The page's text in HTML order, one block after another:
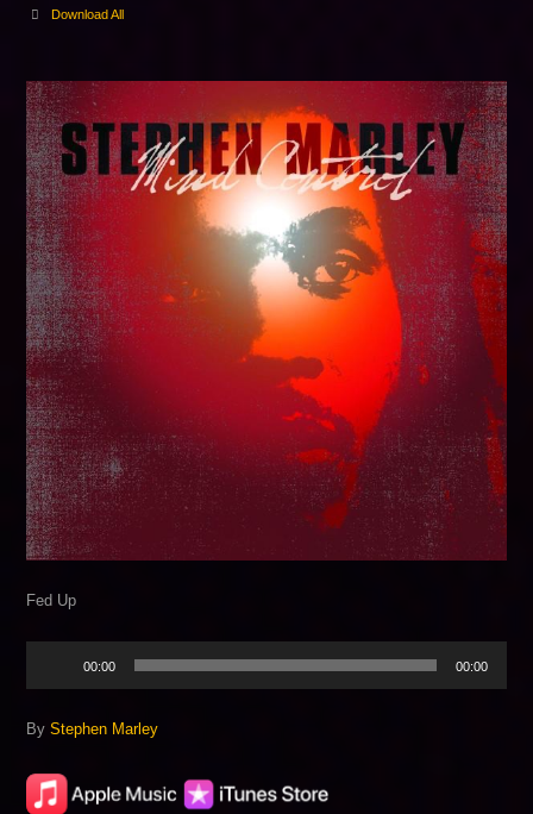
Download All
Fed Up
00:00 00:00
ByStephen Marley